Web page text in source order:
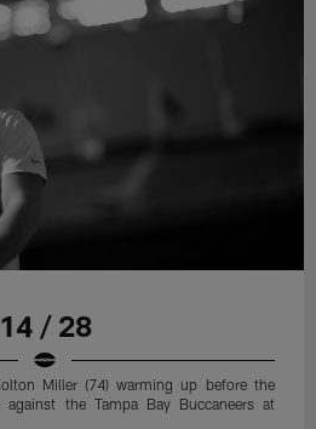
14 / 28
Miller (74) warming up before the
against the Tampa Bay Buccaneers at